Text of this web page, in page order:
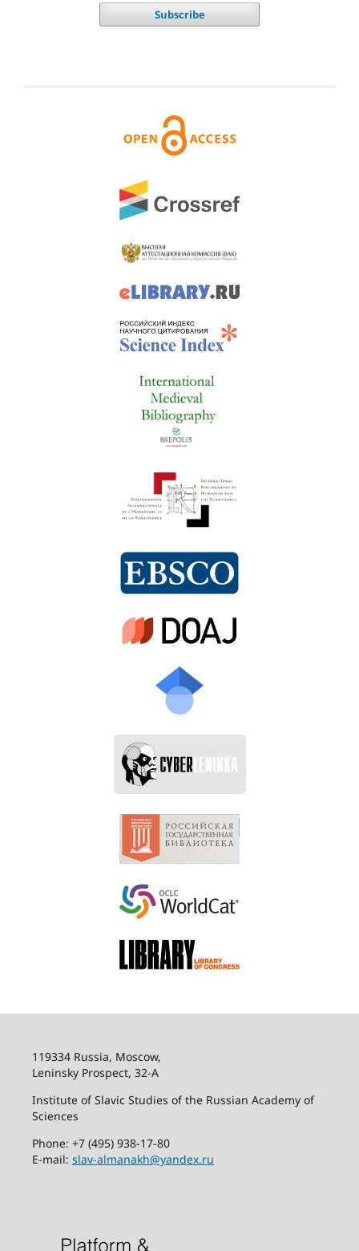
Subscribe
119334 Russia, Moscow,
Leninsky Prospect, 32-А
Institute of Slavic Studies of the Russian Academy of
Sciences
Phone: +7 (495) 938-17-80
E-mail: slav-almanakh@yandex.ru